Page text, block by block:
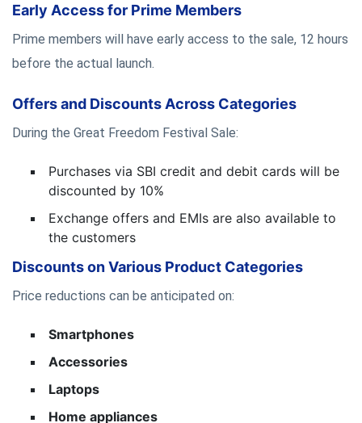
Early Access for Prime Members
Prime members will have early access to the sale, 12 hours
before the actual launch.
Offers and Discounts Across Categories
During the Great Freedom Festival Sale:
Purchases via SBI credit and debit cards will be
discounted by 10%
Exchange offers and EMIs are also available to
the customers
Discounts on Various Product Categories
Price reductions can be anticipated on:
Smartphones
Accessories
Laptops
Home appliances